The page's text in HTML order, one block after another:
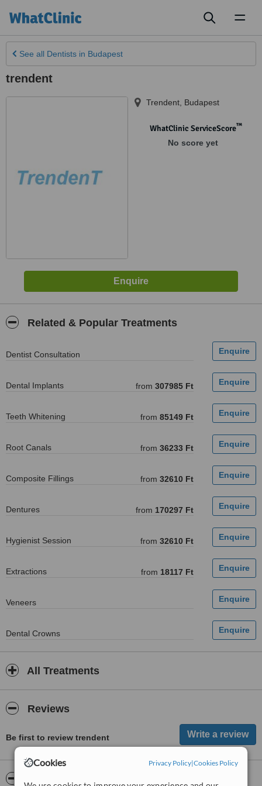
Cookies Privacy Policy|Cookies Policy
See all Dentists in Budapest
trendent
Trendent Budapest
WhatClinic ServiceScore™
No score yet
Related & Popular Treatments
Dentist Consultation
Dental Implants from 307985 Ft
Teeth Whitening from 85149 Ft
Root Canals from 36233 Ft
Composite Fillings from 32610 Ft
Dentures from 170297 Ft
Hygienist Session from 32610 Ft
Extractions from 18117 Ft
Veneers
Dental Crowns
All Treatments
Reviews
Be first to review trendent